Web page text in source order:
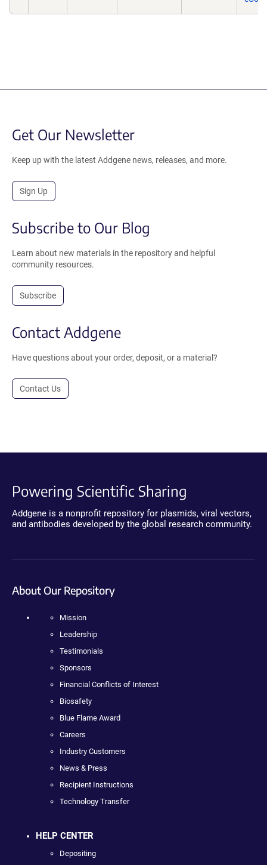
Get Our Newsletter
Keep up with the latest Addgene news, releases, and more.
Sign Up
Subscribe to Our Blog
Learn about new materials in the repository and helpful
community resources.
Subscribe
Contact Addgene
Have questions about your order, deposit, or a material?
Contact Us
Powering Scientific Sharing
Addgene is a nonprofit repository for plasmids, viral vectors,
and antibodies developed by the global research community.
About Our Repository
Mission
Leadership
Testimonials
Sponsors
Financial Conflicts of Interest
Biosafety
Blue Flame Award
Careers
Industry Customers
News & Press
Recipient Instructions
Technology Transfer
HELP CENTER
Depositing